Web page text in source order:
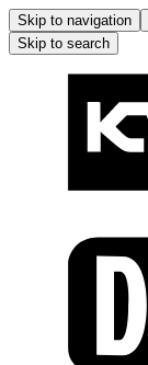
Skip to navigation
Skip to search